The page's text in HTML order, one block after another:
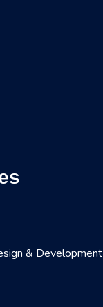
& Development